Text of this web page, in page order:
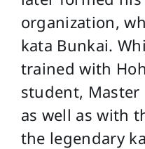
organization,
kata Bunkai.
trained with
student, Master
as well as with
the legendary